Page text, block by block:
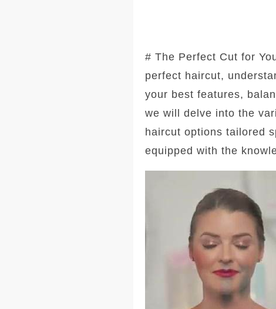
# The Perfect Cut for
perfect haircut,
your best features,
we will delve into the
haircut options tailored
equipped with the